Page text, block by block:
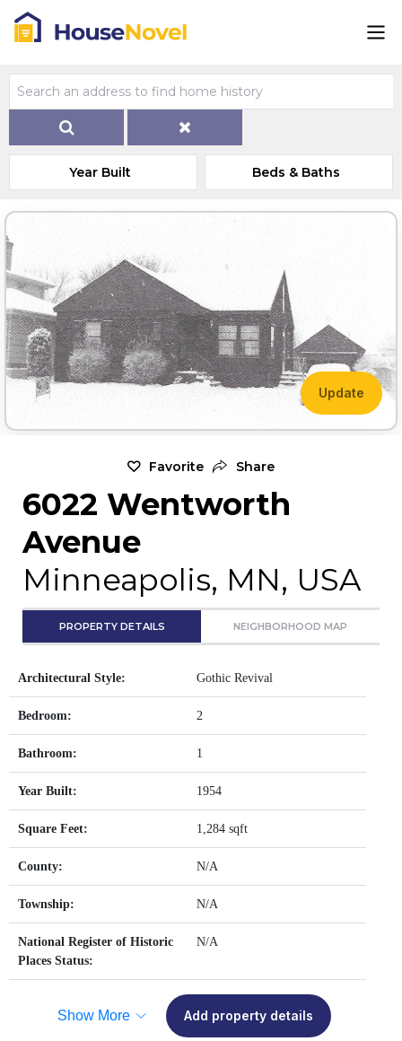
Year Built Beds & Baths
Update
Favorite Share
6022 Wentworth
Avenue
Minneapolis, MN, USA
PROPERTY DETAILS NEIGHBORHOOD MAP
Architectural Style: Gothic Revival
Bedroom: 2
Bathroom: 1
Year Built: 1954
Square Feet: 1,284 sqft
County: N/A
Township: N/A
National Register of Historic
Places Status:
N/A
Show More Add property details